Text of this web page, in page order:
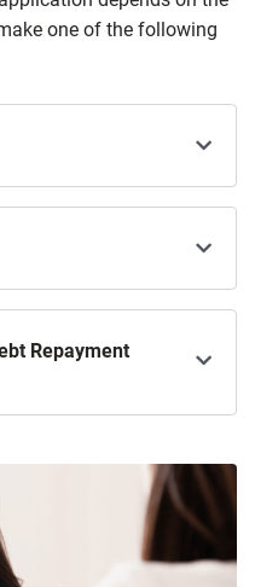
one of the following
Repayment